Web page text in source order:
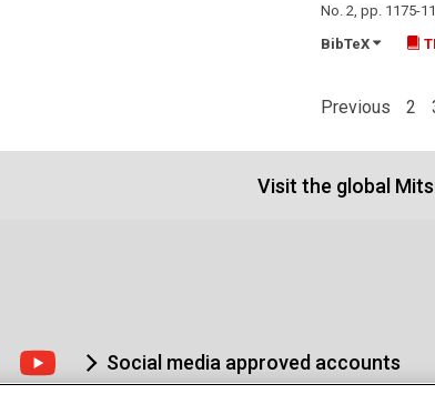
No. 2 pp. 1175-
BibTeX
Previous 2
Visit the global
Social media approved accounts